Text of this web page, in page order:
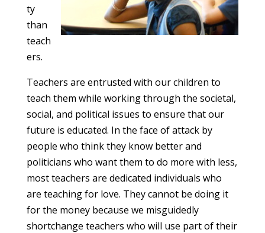
ty
than
teach
ers.
Teachers are entrusted with our children to
teach them while working through the societal,
social, and political issues to ensure that our
future is educated. In the face of attack by
people who think they know better and
politicians who want them to do more with less,
most teachers are dedicated individuals who
are teaching for love. They cannot be doing it
for the money because we misguidedly
shortchange teachers who will use part of their